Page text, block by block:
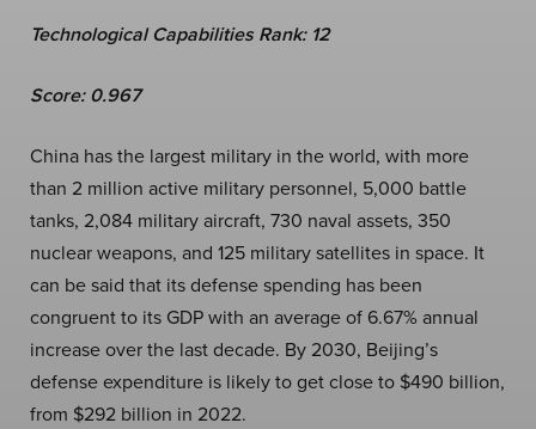
Technological Capabilities Rank: 12
Score: 0.967
China has the largest military in the world, with more
than 2 million active military personnel, 5,000 battle
tanks, 2,084 military aircraft, 730 naval assets, 350
nuclear weapons, and 125 military satellites in space. It
can be said that its defense spending has been
congruent to its GDP with an average of 6.67% annual
increase over the last decade. By 2030, Beijing’s
defense expenditure is likely to get close to $490 billion,
from $292 billion in 2022.